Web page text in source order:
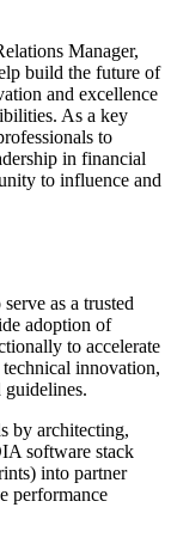
Manager,
build the future of
and excellence
As a key
to
in financial
to influence and
as a trusted
adoption of
to accelerate
innovation,
guidelines.
by architecting,
software stack
into partner
performance